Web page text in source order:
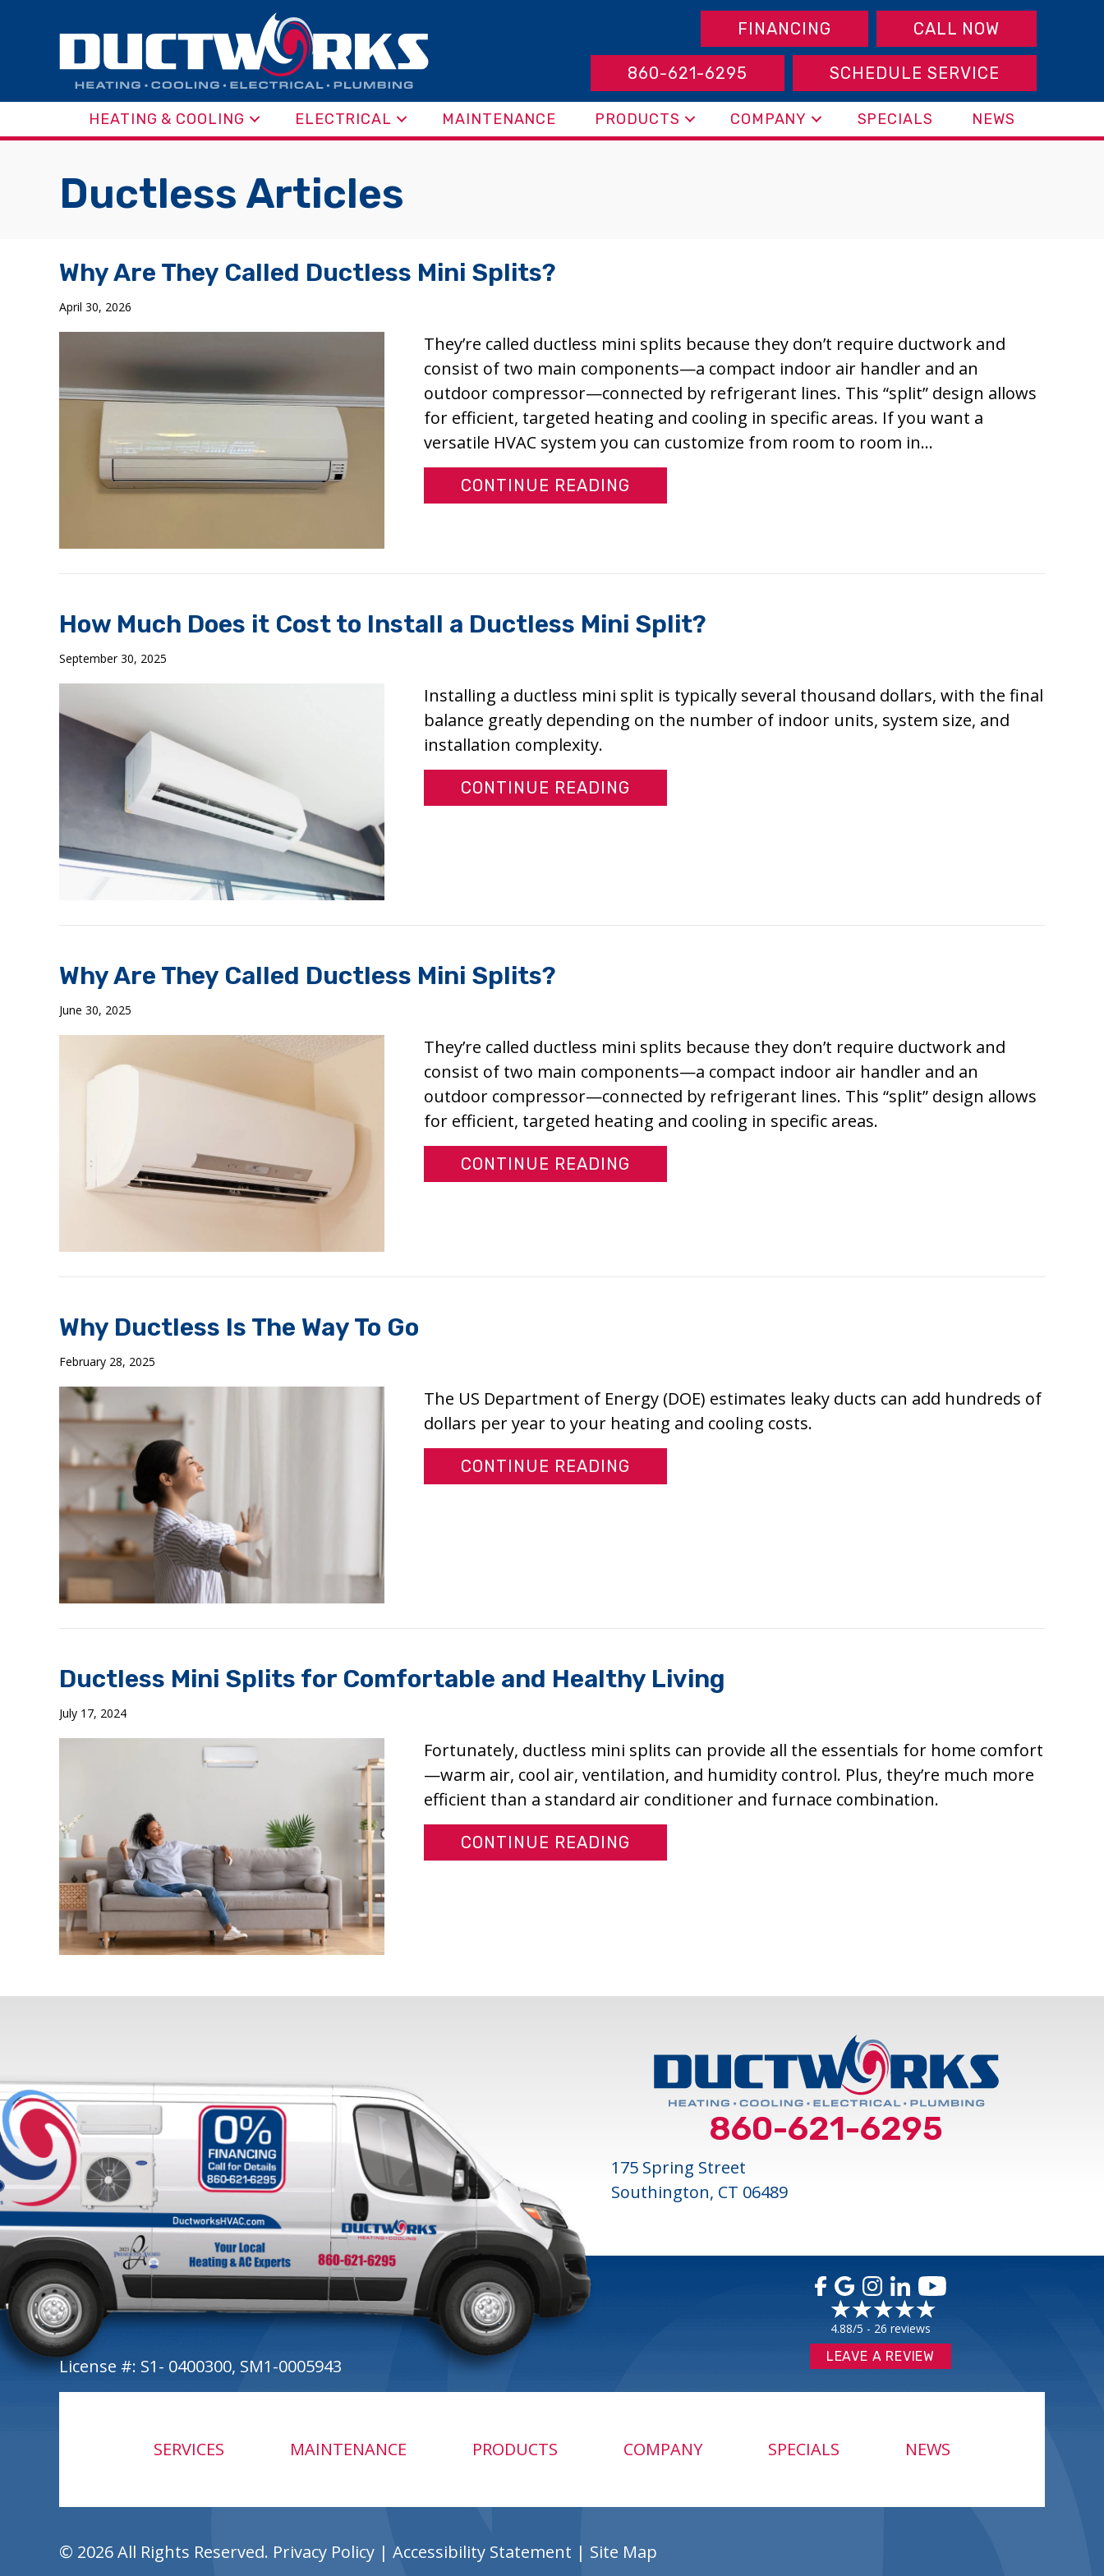
FINANCING CALL NOW
860-621-6295 SCHEDULE SERVICE
HEATING & COOLING ELECTRICAL MAINTENANCE PRODUCTS COMPANY SPECIALS NEWS
Ductless Articles
Why Are They Called Ductless Mini Splits?
April 30, 2026
They’re called ductless mini splits because they don’t require ductwork and
consist of two main components—a compact indoor air handler and an
outdoor compressor—connected by refrigerant lines. This “split” design allows
for efficient, targeted heating and cooling in specific areas. If you want a
versatile HVAC system you can customize from room to room in…
CONTINUE READING
How Much Does it Cost to Install a Ductless Mini Split?
September 30, 2025
Installing a ductless mini split is typically several thousand dollars, with the final
balance greatly depending on the number of indoor units, system size, and
installation complexity.
CONTINUE READING
Why Are They Called Ductless Mini Splits?
June 30, 2025
They’re called ductless mini splits because they don’t require ductwork and
consist of two main components—a compact indoor air handler and an
outdoor compressor—connected by refrigerant lines. This “split” design allows
for efficient, targeted heating and cooling in specific areas.
CONTINUE READING
Why Ductless Is The Way To Go
February 28, 2025
The US Department of Energy (DOE) estimates leaky ducts can add hundreds of
dollars per year to your heating and cooling costs.
CONTINUE READING
Ductless Mini Splits for Comfortable and Healthy Living
July 17, 2024
Fortunately, ductless mini splits can provide all the essentials for home comfort
—warm air, cool air, ventilation, and humidity control. Plus, they’re much more
efficient than a standard air conditioner and furnace combination.
CONTINUE READING
860-621-6295
175 Spring Street
Southington, CT 06489
License #: S1- 0400300, SM1-0005943
4.88/5 - 26 reviews
LEAVE A REVIEW
SERVICES MAINTENANCE PRODUCTS COMPANY SPECIALS NEWS
© 2026 All Rights Reserved. Privacy Policy | Accessibility Statement | Site Map